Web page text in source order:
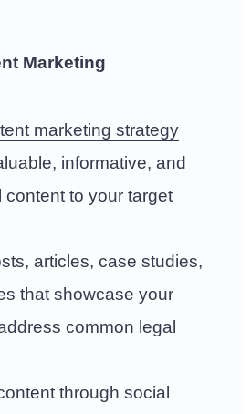
Marketing
marketing strategy
informative, and
to your target
articles, case studies,
that showcase your
common legal
through social